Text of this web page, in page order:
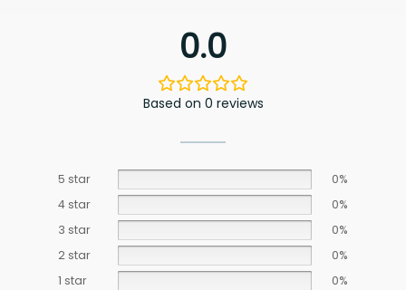
0.0
Based on 0 reviews
5 star
0%
4 star
0%
3 star
0%
2 star
0%
1 star
0%